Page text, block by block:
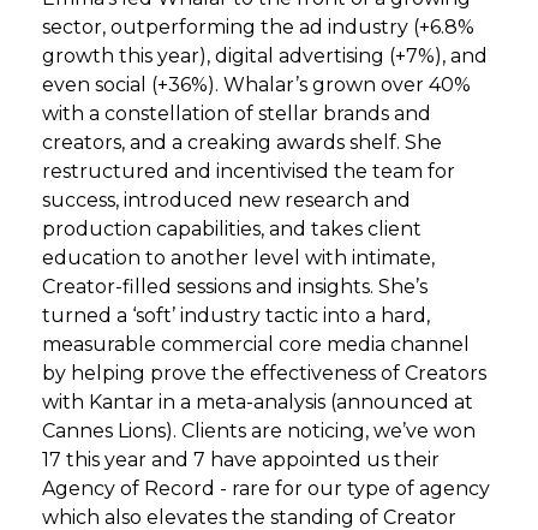
sector, outperforming the ad industry (+6.8%
growth this year), digital advertising (+7%), and
even social (+36%). Whalar’s grown over 40%
with a constellation of stellar brands and
creators, and a creaking awards shelf. She
restructured and incentivised the team for
success, introduced new research and
production capabilities, and takes client
education to another level with intimate,
Creator-filled sessions and insights. She’s
turned a ‘soft’ industry tactic into a hard,
measurable commercial core media channel
by helping prove the effectiveness of Creators
with Kantar in a meta-analysis (announced at
Cannes Lions). Clients are noticing, we’ve won
17 this year and 7 have appointed us their
Agency of Record - rare for our type of agency
which also elevates the standing of Creator